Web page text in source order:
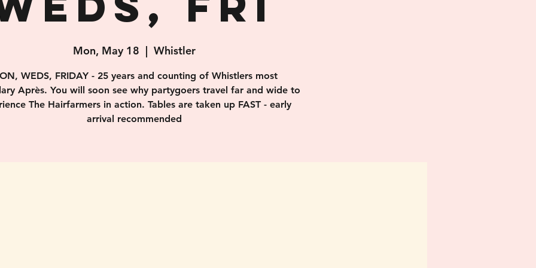
Mon, May 18
  |
Whistler
WEDS, FRIDAY - 25 years and counting of Whistlers most
Après. You will soon see why partygoers travel far and wide to
The Hairfarmers in action. Tables are taken up FAST - early
arrival recommended